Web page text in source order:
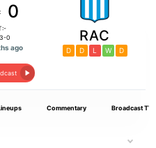
: 0
0
ago
RAC
D D L W D
Commentary Broadcast TV